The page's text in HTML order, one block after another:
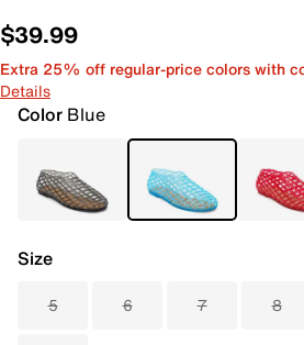
$39.99
Extra 25% off regular-price colors with
Details
Color Blue
Size
5 6 7 8